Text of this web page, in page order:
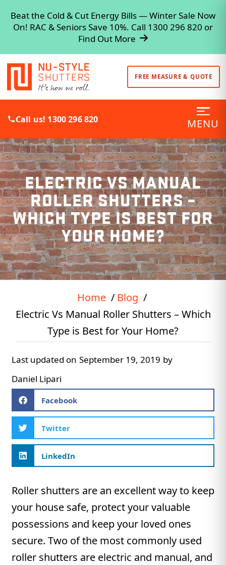
Beat the Cold & Cut Energy Bills — Winter Sale Now
On! RAC & Seniors Save 10%. Call 1300 296 820 or
Find Out More
FREE MEASURE & QUOTE
Call us! 1300 296 820 MENU
ELECTRIC VS MANUAL
ROLLER SHUTTERS –
WHICH TYPE IS BEST FOR
YOUR HOME?
Home
Blog
Electric Vs Manual Roller Shutters – Which
Type is Best for Your Home?
Last updated on September 19, 2019 by
Daniel Lipari
Facebook
Twitter
LinkedIn
Roller shutters are an excellent way to keep
your house safe, protect your valuable
possessions and keep your loved ones
secure. Two of the most commonly used
roller shutters are electric and manual, and